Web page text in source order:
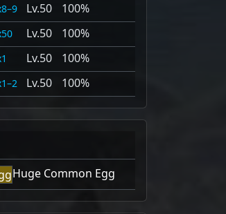
8–9 50
100%
50 50
100%
1 50
100%
1–2 50 100%
Huge Common Egg